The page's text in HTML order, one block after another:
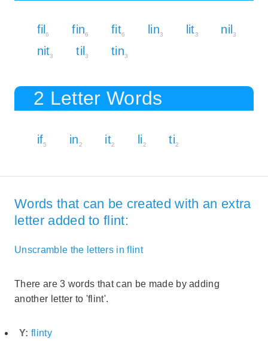
fil 6 fin6 fit6 lin3 lit3 nil3
nit3 til3 tin3
2 Letter Words
if5 in2 it2 li2 ti2
Words that can be created with an extra
letter added to flint:
Unscramble the letters in flint
There are 3 words that can be made by adding
another letter to 'flint'.
Y: flinty